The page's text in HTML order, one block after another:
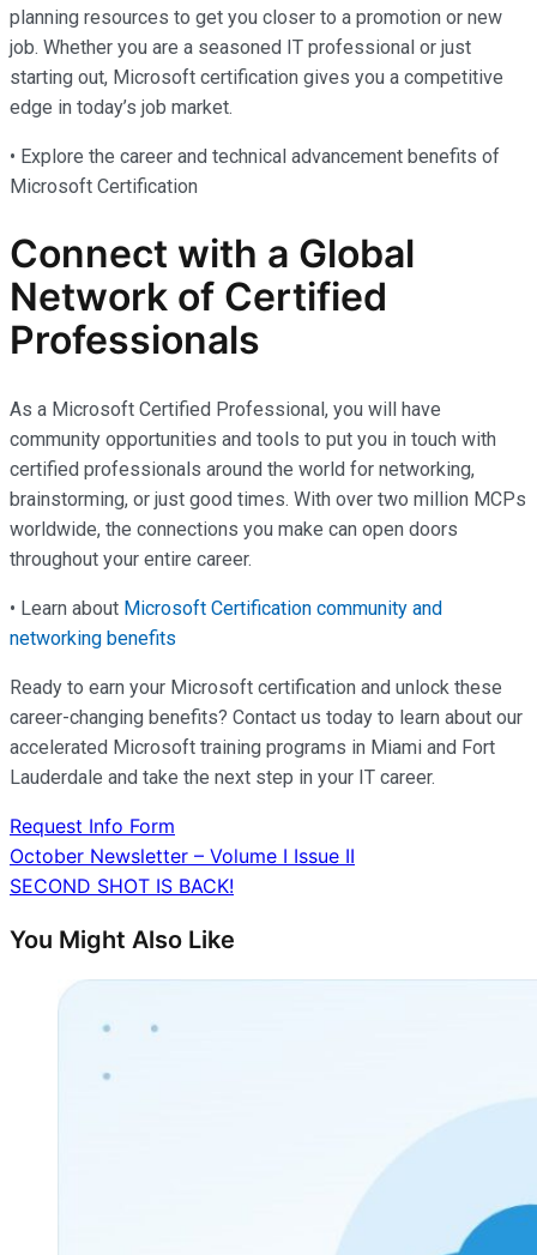
planning resources to get you closer to a promotion or new
job. Whether you are a seasoned IT professional or just
starting out, Microsoft certification gives you a competitive
edge in today’s job market.
• Explore the career and technical advancement benefits of
Microsoft Certification
Connect with a Global
Network of Certified
Professionals
As a Microsoft Certified Professional, you will have
community opportunities and tools to put you in touch with
certified professionals around the world for networking,
brainstorming, or just good times. With over two million MCPs
worldwide, the connections you make can open doors
throughout your entire career.
• Learn about Microsoft Certification community and
networking benefits
Ready to earn your Microsoft certification and unlock these
career-changing benefits? Contact us today to learn about our
accelerated Microsoft training programs in Miami and Fort
Lauderdale and take the next step in your IT career.
Request Info Form
Post
navigation
October Newsletter – Volume I Issue II
SECOND SHOT IS BACK!
You Might Also Like